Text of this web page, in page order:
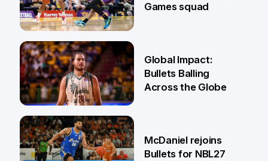
18 Jun
Games squad
23 Apr
Global Impact:
Bullets Balling
Across the Globe
McDaniel rejoins
Bullets for NBL27